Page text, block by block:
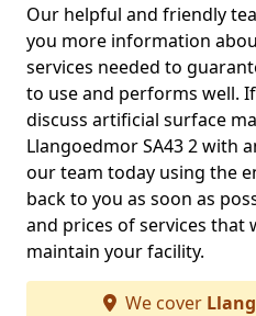
Our helpful and friendly
you more information
services needed to
to use and performs well.
discuss artificial surface
Llangoedmor SA43 2 with
our team today using the
back to you as soon as
and prices of services that
maintain your facility.
We cover